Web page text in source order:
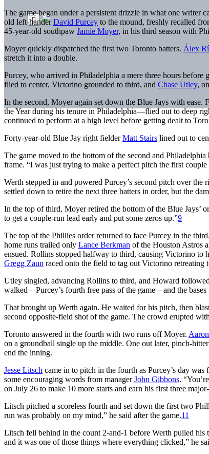
The game began under a persistent drizzle in what one writer
old left-handerDavid Purcey to the mound, freshly recalled
45-year-old southpaw Jamie Moyer, in his third season with
Moyer quickly dispatched the first two Toronto batters. Álex
stretch it into a double.
Purcey, who arrived in Philadelphia a mere three hours before
flied to center, Victorino grounded to third, and Chase Utley,
In the second, Moyer again set down the Blue Jays with ease.
the Year during his tenure in Philadelphia—flied out to deep
continued to perform at a high level before getting dealt to
Forty-year-old Blue Jay right fielderMatt Stairs lined out to
The game moved to the bottom of the second and
frame. “I was just trying to make a perfect pitch the first
Werth stepped in and powered Purcey’s second pitch over
settled down to retire the next three batters in order, but the
In the top of third, Moyer retired the bottom of the Blue Jays’
to get a couple-run lead early and put some zeros up.”9
The top of the Phillies order returned to face Purcey in the
home runs trailed only Lance Berkman of the Houston Astros
ensued. Rollins stopped halfway to third, causing Victorino to
Gregg Zaun raced onto the field to tag out Victorino retreating
Utley singled, advancing Rollins to third, and Howard
walked—Purcey’s fourth free pass of the game—and the bases
That brought up Werth again. He waited for his pitch, then
second opposite-field shot of the game. The crowd erupted
Toronto answered in the fourth with two runs off Moyer.
on a groundball single up the middle. One out later, pinch-hitter
end the inning.
Jesse Litsch came in to pitch in the fourth as Purcey’s day
some encouraging words from managerJohn Gibbons.
on July 26 to make 10 more starts and earn his first three
Litsch pitched a scoreless fourth and set down the first two
run was probably on my mind,” he said after the game.11
Litsch fell behind in the count 2-and-1 before Werth pulled
and it was one of those things where everything clicked,” he